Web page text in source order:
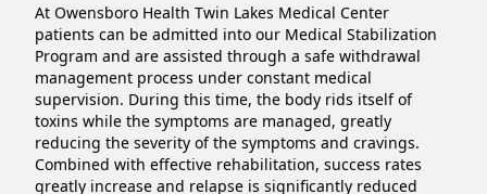
At Owensboro Health Twin Lakes Medical Center
patients can be admitted into our Medical Stabilization
Program and are assisted through a safe withdrawal
management process under constant medical
supervision. During this time, the body rids itself of
toxins while the symptoms are managed, greatly
reducing the severity of the symptoms and cravings.
Combined with effective rehabilitation, success rates
greatly increase and relapse is significantly reduced